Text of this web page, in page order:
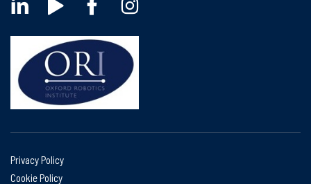
Privacy Policy
Cookie Policy